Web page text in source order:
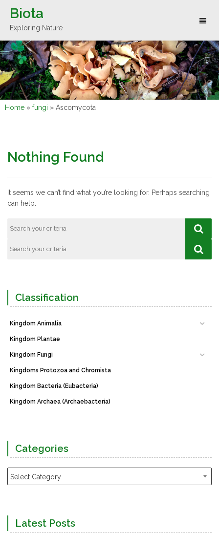
Biota
Exploring Nature
Home » fungi » Ascomycota
Nothing Found
It seems we can’t find what you’re looking for. Perhaps searching
can help.
Classification
Kingdom Animalia
Kingdom Plantae
Kingdom Fungi
Kingdoms Protozoa and Chromista
Kingdom Bacteria (Eubacteria)
Kingdom Archaea (Archaebacteria)
Categories
Latest Posts